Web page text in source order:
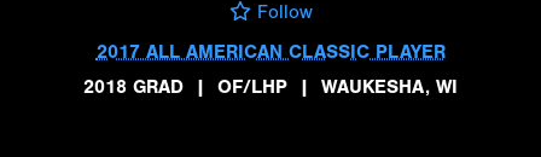
Follow
2017 ALL AMERICAN CLASSIC PLAYER
2018 GRAD
| OF/LHP | WAUKESHA, WI